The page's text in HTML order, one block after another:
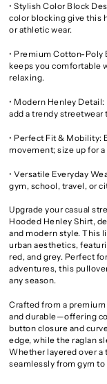
• Stylish Color Block
color blocking give this
or athletic wear.
• Premium Cotton-Poly
keeps you comfortable
relaxing.
• Modern Henley
add a trendy
• Perfect Fit & Mobility:
movement; size up for
• Versatile Everyday
gym, school, travel, or
Upgrade your casual
Hooded Henley Shirt,
and modern style. This
urban aesthetics,
red, and grey. Perfect
adventures, this
any season.
Crafted from a
and durable—offering
button closure and
edge, while the raglan
Whether layered over a
seamlessly from gym